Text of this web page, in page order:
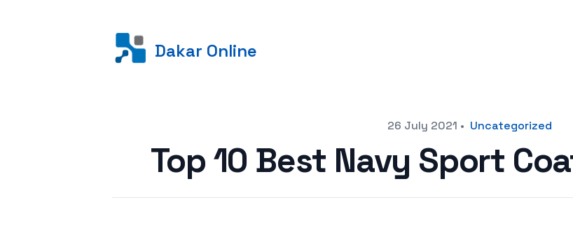
Dakar Online
26 July 2021 • Uncategorized
Top 10 Best Navy Sport